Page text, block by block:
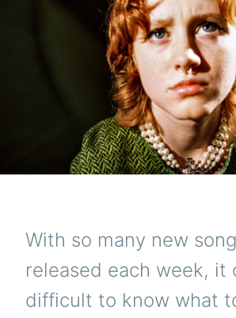
With so many new
released each week, it
difficult to know what